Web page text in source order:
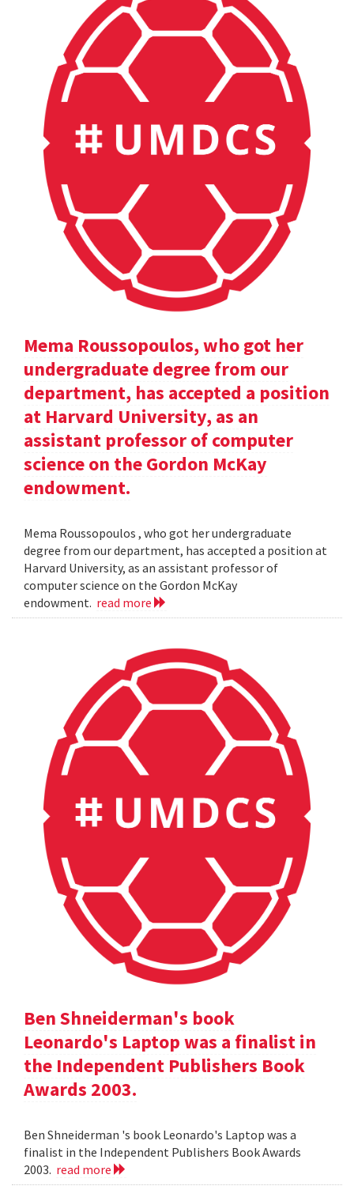
Mema Roussopoulos, who got her
undergraduate degree from our
department, has accepted a position
at Harvard University, as an
assistant professor of computer
science on the Gordon McKay
endowment.
Mema Roussopoulos , who got her undergraduate
degree from our department, has accepted a position at
Harvard University, as an assistant professor of
computer science on the Gordon McKay
endowment. read more
Ben Shneiderman's book
Leonardo's Laptop was a finalist in
the Independent Publishers Book
Awards 2003.
Ben Shneiderman 's book Leonardo's Laptop was a
finalist in the Independent Publishers Book Awards
2003. read more